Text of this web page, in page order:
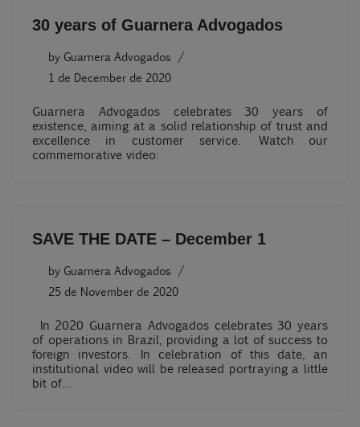
30 years of Guarnera Advogados
by Guarnera Advogados
1 de December de 2020
Guarnera Advogados celebrates 30 years of
existence, aiming at a solid relationship of trust and
excellence in customer service. Watch our
commemorative video:
SAVE THE DATE – December 1
by Guarnera Advogados
25 de November de 2020
In 2020 Guarnera Advogados celebrates 30 years
of operations in Brazil, providing a lot of success to
foreign investors. In celebration of this date, an
institutional video will be released portraying a little
bit of…